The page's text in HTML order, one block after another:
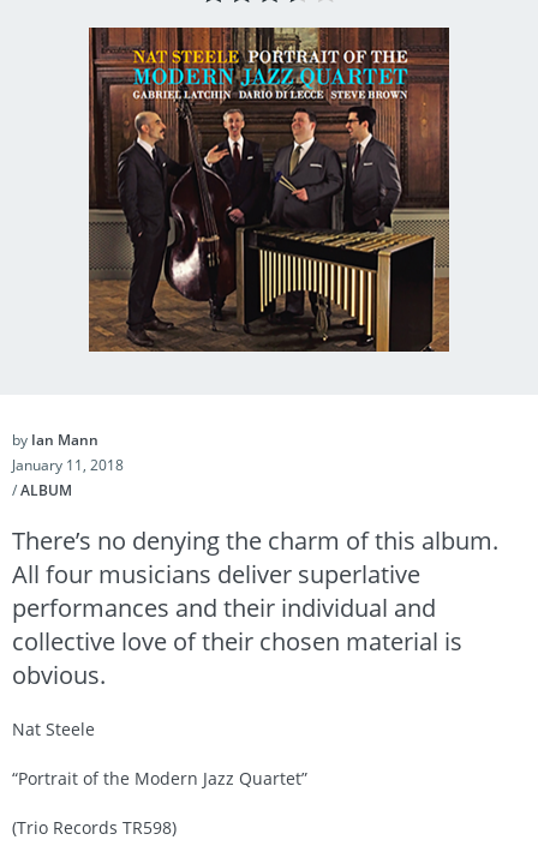
by Ian Mann
January 11, 2018
/ALBUM
There’s no denying the charm of this album.
All four musicians deliver superlative
performances and their individual and
collective love of their chosen material is
obvious.
Nat Steele
“Portrait of the Modern Jazz Quartet”
(Trio Records TR598)